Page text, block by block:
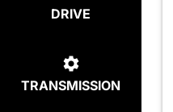
DRIVE
TRANSMISSION